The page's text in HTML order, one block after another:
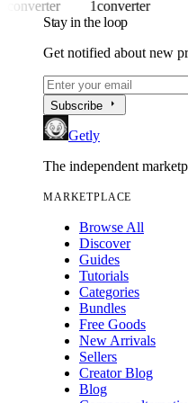
1converter
Stay in the loop
Get notified about new
Subscribe arrow_right
Getly
The independent
MARKETPLACE
Browse All
Discover
Guides
Tutorials
Categories
Bundles
Free Goods
New Arrivals
Sellers
Creator Blog
Blog